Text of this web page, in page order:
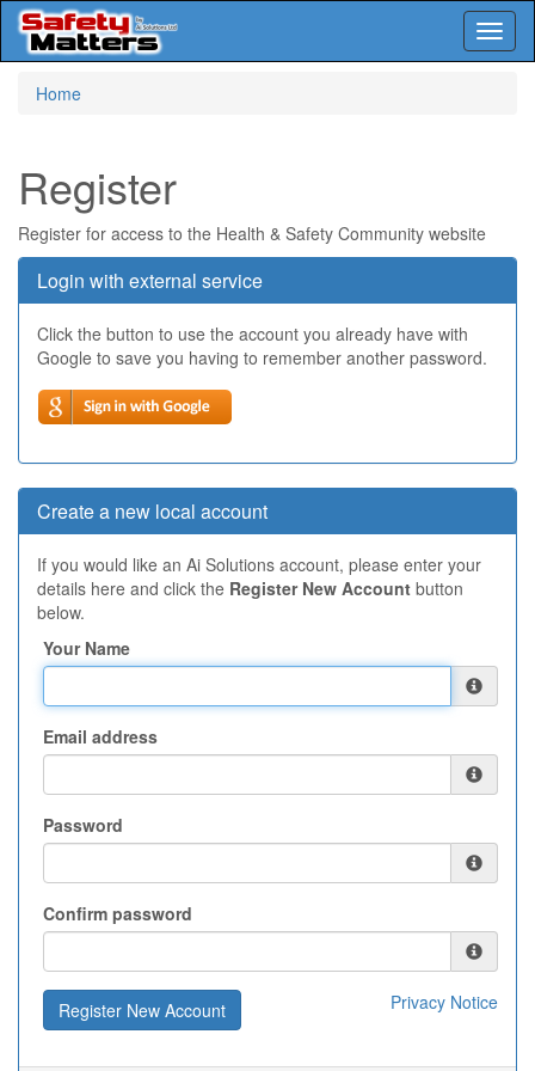
Home
Register
Register for access to the Health & Safety Community website
Login with external service
Click the button to use the account you already have with
Google to save you having to remember another password.
Create a new local account
If you would like an Ai Solutions account, please enter your
details here and click the Register New Account button
below.
Your Name
Email address
Password
Confirm password
Privacy Notice